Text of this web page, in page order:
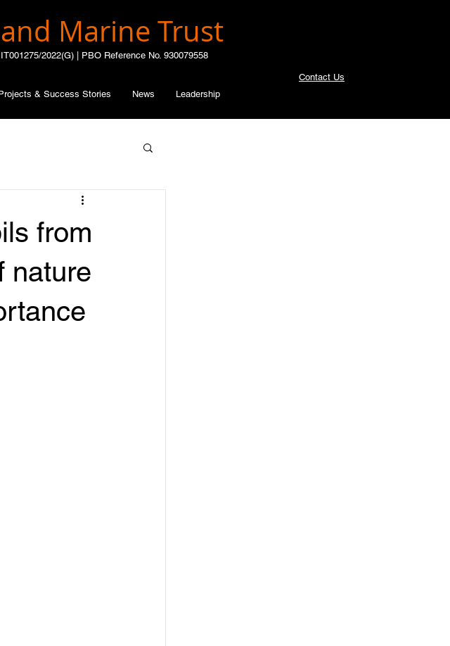
Marine Trust
2022(G) | PBO Reference No. 930079558
& Success Stories News Leadership
Contact Us
from
nature